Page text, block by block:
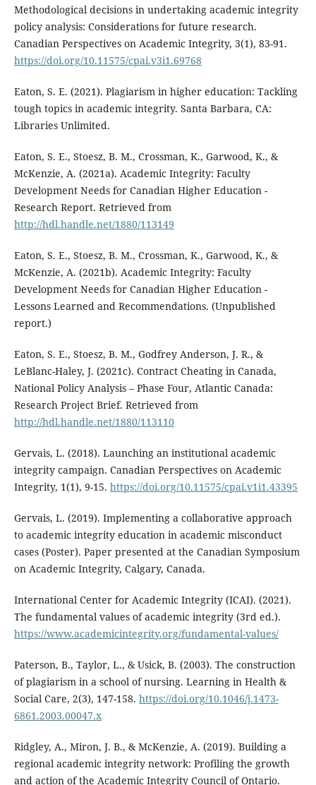
Methodological decisions in undertaking academic integrity
policy analysis: Considerations for future research.
Canadian Perspectives on Academic Integrity, 3(1), 83-91.
https://doi.org/10.11575/cpai.v3i1.69768
Eaton, S. E. (2021). Plagiarism in higher education: Tackling
tough topics in academic integrity. Santa Barbara, CA:
Libraries Unlimited.
Eaton, S. E., Stoesz, B. M., Crossman, K., Garwood, K., &
McKenzie, A. (2021a). Academic Integrity: Faculty
Development Needs for Canadian Higher Education -
Research Report. Retrieved from
http://hdl.handle.net/1880/113149
Eaton, S. E., Stoesz, B. M., Crossman, K., Garwood, K., &
McKenzie, A. (2021b). Academic Integrity: Faculty
Development Needs for Canadian Higher Education -
Lessons Learned and Recommendations. (Unpublished
report.)
Eaton, S. E., Stoesz, B. M., Godfrey Anderson, J. R., &
LeBlanc-Haley, J. (2021c). Contract Cheating in Canada,
National Policy Analysis – Phase Four, Atlantic Canada:
Research Project Brief. Retrieved from
http://hdl.handle.net/1880/113110
Gervais, L. (2018). Launching an institutional academic
integrity campaign. Canadian Perspectives on Academic
Integrity, 1(1), 9-15. https://doi.org/10.11575/cpai.v1i1.43395
Gervais, L. (2019). Implementing a collaborative approach
to academic integrity education in academic misconduct
cases (Poster). Paper presented at the Canadian Symposium
on Academic Integrity, Calgary, Canada.
International Center for Academic Integrity (ICAI). (2021).
The fundamental values of academic integrity (3rd ed.).
https://www.academicintegrity.org/fundamental-values/
Paterson, B., Taylor, L., & Usick, B. (2003). The construction
of plagiarism in a school of nursing. Learning in Health &
Social Care, 2(3), 147-158. https://doi.org/10.1046/j.1473-
6861.2003.00047.x
Ridgley, A., Miron, J. B., & McKenzie, A. (2019). Building a
regional academic integrity network: Profiling the growth
and action of the Academic Integrity Council of Ontario.